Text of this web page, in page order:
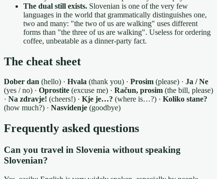
The dual still exists. Slovenian is one of the very few
languages in the world that grammatically distinguishes one,
two and many: "the two of us are walking" uses different
forms than "the three of us are walking". Useless for ordering
coffee, unbeatable as a dinner-party fact.
The cheat sheet
Dober dan (hello) · Hvala (thank you) · Prosim (please) · Ja / Ne
(yes / no) · Oprostite (excuse me) · Račun, prosim (the bill, please)
· Na zdravje! (cheers!) · Kje je…? (where is…?) · Koliko stane?
(how much?) · Nasvidenje (goodbye)
Frequently asked questions
Can you travel in Slovenia without speaking
Slovenian?